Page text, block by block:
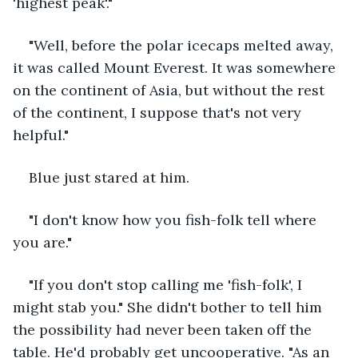
"Well, before the polar icecaps melted away,
it was called Mount Everest. It was somewhere
on the continent of Asia, but without the rest
of the continent, I suppose that's not very
helpful."
Blue just stared at him.
"I don't know how you fish-folk tell where
you are."
"If you don't stop calling me 'fish-folk', I
might stab you." She didn't bother to tell him
the possibility had never been taken off the
table. He'd probably get uncooperative. "As an